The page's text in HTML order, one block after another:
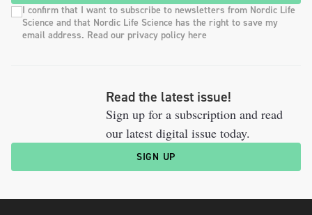
I confirm that I want to subscribe to newsletters from Nordic Life
Science and that Nordic Life Science has the right to save my
email address. Read our privacy policy here
Read the latest issue!
Sign up for a subscription and read
our latest digital issue today.
SIGN UP